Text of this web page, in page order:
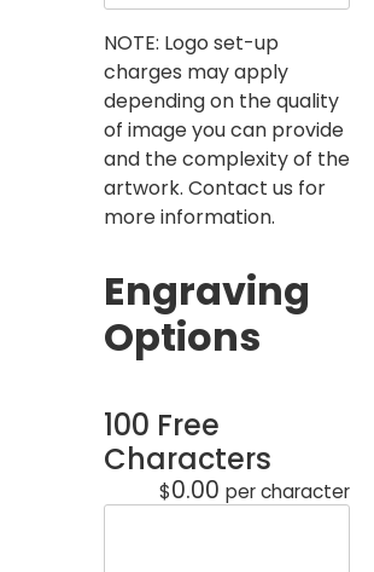
NOTE: Logo set-up
charges may apply
depending on the quality
of image you can provide
and the complexity of the
artwork. Contact us for
more information.
Engraving
Options
100 Free
Characters
$0.00 per character